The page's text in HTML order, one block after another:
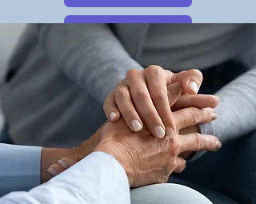
Schedule